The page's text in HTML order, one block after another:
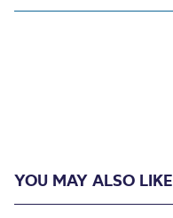
YOU MAY ALSO LIKE